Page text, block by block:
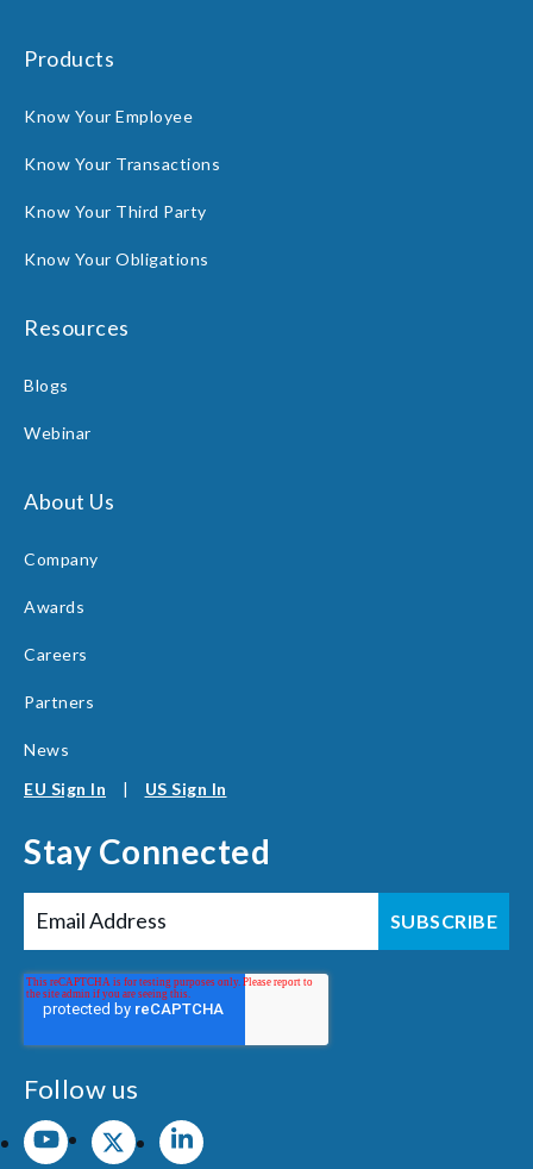
Products
Know Your Employee
Know Your Transactions
Know Your Third Party
Know Your Obligations
Resources
Blogs
Webinar
About Us
Company
Awards
Careers
Partners
News
EU Sign In
| US Sign In
Stay Connected
Follow us